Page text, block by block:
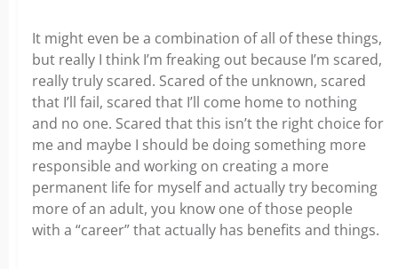
It might even be a combination of all of these things,
but really I think I’m freaking out because I’m scared,
really truly scared. Scared of the unknown, scared
that I’ll fail, scared that I’ll come home to nothing
and no one. Scared that this isn’t the right choice for
me and maybe I should be doing something more
responsible and working on creating a more
permanent life for myself and actually try becoming
more of an adult, you know one of those people
with a “career” that actually has benefits and things.